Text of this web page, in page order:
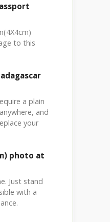
to this
a plain
and
your
photo at
Just stand
with a